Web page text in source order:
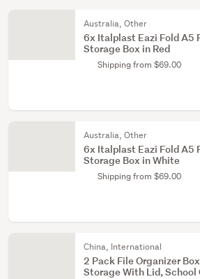
Australia, Other
6x Italplast Eazi Fold A5
Storage Box in Red
Shipping from $69.00
Australia, Other
6x Italplast Eazi Fold A5
Storage Box in White
Shipping from $69.00
China, International
2 Pack File Organizer
Storage With Lid, School